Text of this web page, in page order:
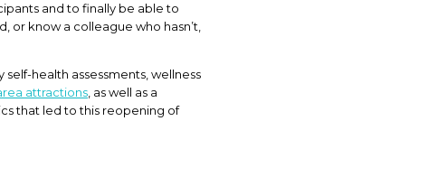
and to finally be able to
or know a colleague who hasn’t,
health assessments, wellness
attractions , as well as a
that led to this reopening of